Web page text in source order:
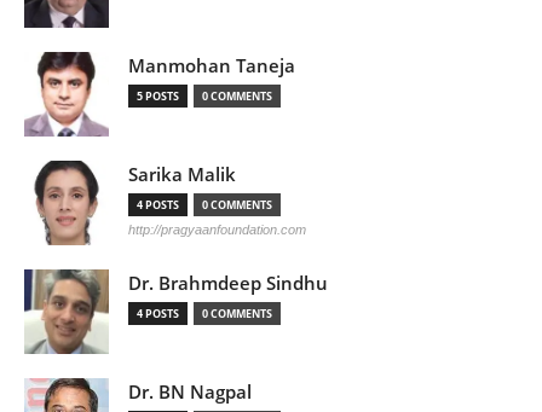
Manmohan Taneja
5 POSTS 0 COMMENTS
Sarika Malik
4 POSTS 0 COMMENTS
http://pragyaanfoundation.com
Dr. Brahmdeep Sindhu
4 POSTS 0 COMMENTS
Dr. BN Nagpal